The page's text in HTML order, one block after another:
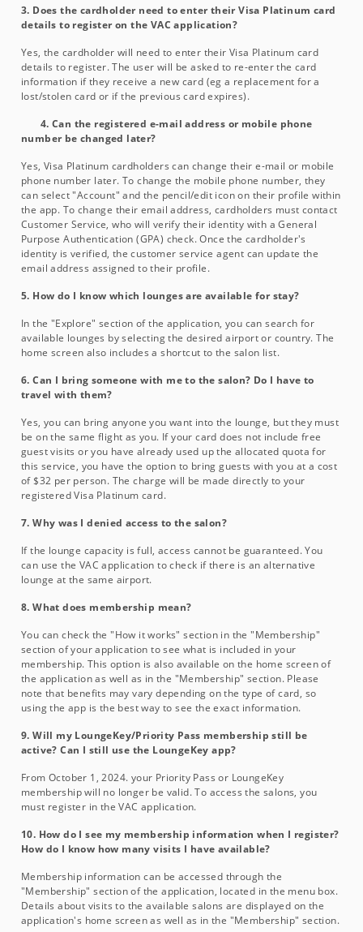
3. Does the cardholder need to enter their Visa Platinum card
details to register on the VAC application?
Yes, the cardholder will need to enter their Visa Platinum card
details to register. The user will be asked to re-enter the card
information if they receive a new card (eg a replacement for a
lost/stolen card or if the previous card expires).
4. Can the registered e-mail address or mobile phone
number be changed later?
Yes, Visa Platinum cardholders can change their e-mail or mobile
phone number later. To change the mobile phone number, they
can select "Account" and the pencil/edit icon on their profile within
the app. To change their email address, cardholders must contact
Customer Service, who will verify their identity with a General
Purpose Authentication (GPA) check. Once the cardholder's
identity is verified, the customer service agent can update the
email address assigned to their profile.
5. How do I know which lounges are available for stay?
In the "Explore" section of the application, you can search for
available lounges by selecting the desired airport or country. The
home screen also includes a shortcut to the salon list.
6. Can I bring someone with me to the salon? Do I have to
travel with them?
Yes, you can bring anyone you want into the lounge, but they must
be on the same flight as you. If your card does not include free
guest visits or you have already used up the allocated quota for
this service, you have the option to bring guests with you at a cost
of $32 per person. The charge will be made directly to your
registered Visa Platinum card.
7. Why was I denied access to the salon?
If the lounge capacity is full, access cannot be guaranteed. You
can use the VAC application to check if there is an alternative
lounge at the same airport.
8. What does membership mean?
You can check the "How it works" section in the "Membership"
section of your application to see what is included in your
membership. This option is also available on the home screen of
the application as well as in the "Membership" section. Please
note that benefits may vary depending on the type of card, so
using the app is the best way to see the exact information.
9. Will my LoungeKey/Priority Pass membership still be
active? Can I still use the LoungeKey app?
From October 1, 2024. your Priority Pass or LoungeKey
membership will no longer be valid. To access the salons, you
must register in the VAC application.
10. How do I see my membership information when I register?
How do I know how many visits I have available?
Membership information can be accessed through the
"Membership" section of the application, located in the menu box.
Details about visits to the available salons are displayed on the
application's home screen as well as in the "Membership" section.